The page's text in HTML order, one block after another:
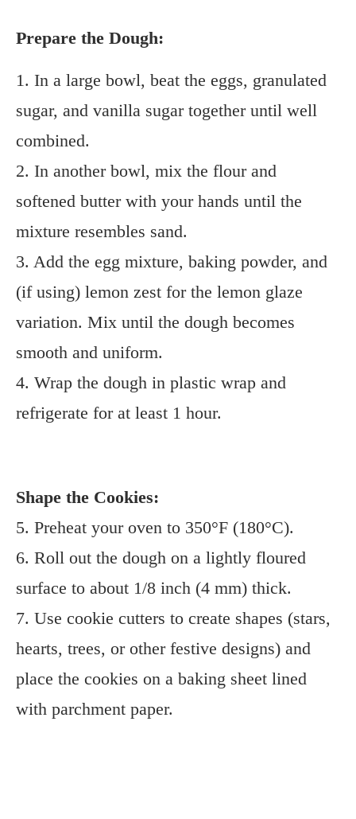
Prepare the Dough:
1. In a large bowl, beat the eggs, granulated
sugar, and vanilla sugar together until well
combined.
2. In another bowl, mix the flour and
softened butter with your hands until the
mixture resembles sand.
3. Add the egg mixture, baking powder, and
(if using) lemon zest for the lemon glaze
variation. Mix until the dough becomes
smooth and uniform.
4. Wrap the dough in plastic wrap and
refrigerate for at least 1 hour.
Shape the Cookies:
5. Preheat your oven to 350°F (180°C).
6. Roll out the dough on a lightly floured
surface to about 1/8 inch (4 mm) thick.
7. Use cookie cutters to create shapes (stars,
hearts, trees, or other festive designs) and
place the cookies on a baking sheet lined
with parchment paper.